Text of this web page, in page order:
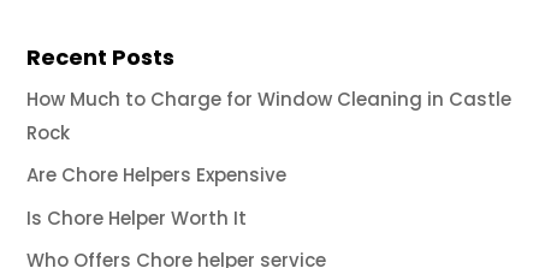
Recent Posts
How Much to Charge for Window Cleaning in Castle
Rock
Are Chore Helpers Expensive
Is Chore Helper Worth It
Who Offers Chore helper service